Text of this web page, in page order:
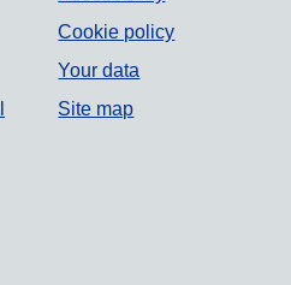
Cookie policy
Your data
Site map